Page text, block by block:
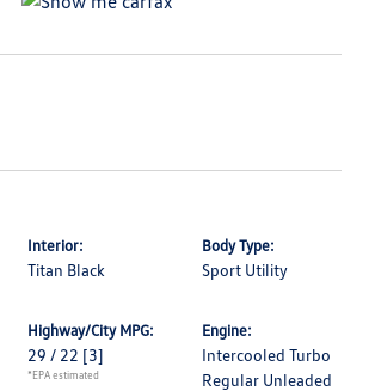
Interior:
Titan Black
Body Type:
Sport Utility
Highway/City MPG:
29 / 22 [3]
*EPA estimated
Engine:
Intercooled Turbo
Regular Unleaded